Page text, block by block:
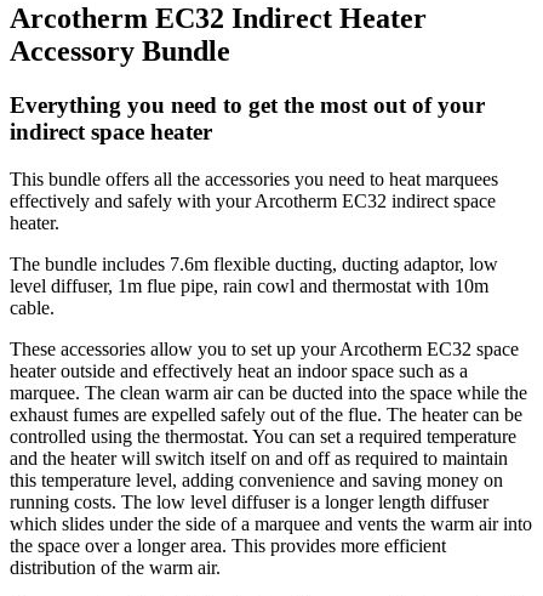
Arcotherm EC32 Indirect Heater
Accessory Bundle
Everything you need to get the most out of your
indirect space heater
This bundle offers all the accessories you need to heat marquees
effectively and safely with your Arcotherm EC32 indirect space
heater.
The bundle includes 7.6m flexible ducting, ducting adaptor, low
level diffuser, 1m flue pipe, rain cowl and thermostat with 10m
cable.
These accessories allow you to set up your Arcotherm EC32 space
heater outside and effectively heat an indoor space such as a
marquee. The clean warm air can be ducted into the space while the
exhaust fumes are expelled safely out of the flue. The heater can be
controlled using the thermostat. You can set a required temperature
and the heater will switch itself on and off as required to maintain
this temperature level, adding convenience and saving money on
running costs. The low level diffuser is a longer length diffuser
which slides under the side of a marquee and vents the warm air into
the space over a longer area. This provides more efficient
distribution of the warm air.